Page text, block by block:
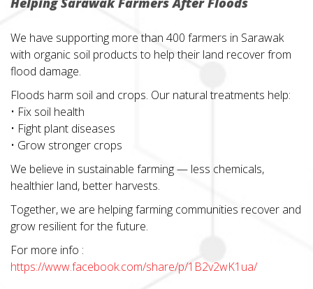
We have supporting more than 400 farmers in Sarawak
with organic soil products to help their land recover from
flood damage.
Floods harm soil and crops. Our natural treatments help:
• Fix soil health
• Fight plant diseases
• Grow stronger crops
We believe in sustainable farming — less chemicals,
healthier land, better harvests.
Together, we are helping farming communities recover and
grow resilient for the future.
For more info :
https://www.facebook.com/share/p/1B2v2wK1ua/